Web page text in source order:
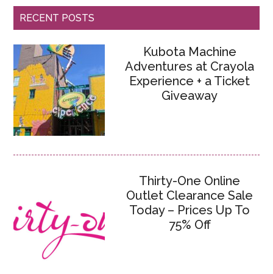
RECENT POSTS
Kubota Machine
Adventures at Crayola
Experience + a Ticket
Giveaway
Thirty-One Online
Outlet Clearance Sale
Today – Prices Up To
75% Off